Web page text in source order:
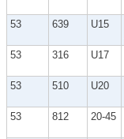
53 639 U15
53 316 U17
53 510 U20
53 812 20-45